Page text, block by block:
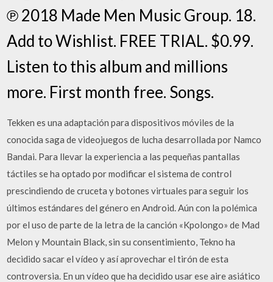
℗ 2018 Made Men Music Group. 18.
Add to Wishlist. FREE TRIAL. $0.99.
Listen to this album and millions
more. First month free. Songs.
Tekken es una adaptación para dispositivos móviles de la
conocida saga de videojuegos de lucha desarrollada por Namco
Bandai. Para llevar la experiencia a las pequeñas pantallas
táctiles se ha optado por modificar el sistema de control
prescindiendo de cruceta y botones virtuales para seguir los
últimos estándares del género en Android. Aún con la polémica
por el uso de parte de la letra de la canción «Kpolongo» de Mad
Melon y Mountain Black, sin su consentimiento, Tekno ha
decidido sacar el vídeo y así aprovechar el tirón de esta
controversia. En un vídeo que ha decidido usar ese aire asiático